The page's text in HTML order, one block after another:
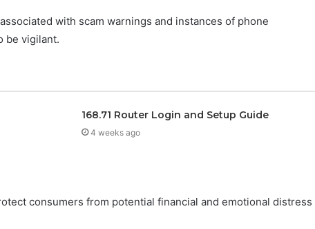
with scam warnings and instances of phone
be vigilant.
168.71 Router Login and Setup Guide
4 weeks ago
consumers from potential financial and emotional distress